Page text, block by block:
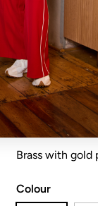
Necklace heart
Brass with gold
Colour